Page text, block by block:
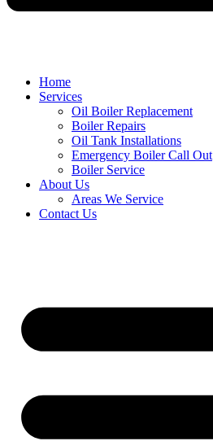
Home
Services
Oil Boiler Replacement
Boiler Repairs
Oil Tank Installations
Emergency Boiler Call Out
Boiler Service
About Us
Areas We Service
Contact Us